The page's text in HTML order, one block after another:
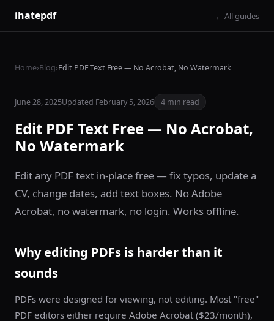
ihatepdf ← All guides
Home›Blog›Edit PDF Text Free — No Acrobat, No Watermark
June 28, 2025Updated February 5, 2026 4 min read
Edit PDF Text Free — No Acrobat,
No Watermark
Edit any PDF text in-place free — fix typos, update a
CV, change dates, add text boxes. No Adobe
Acrobat, no watermark, no login. Works offline.
Why editing PDFs is harder than it
sounds
PDFs were designed for viewing, not editing. Most "free"
PDF editors either require Adobe Acrobat ($23/month),